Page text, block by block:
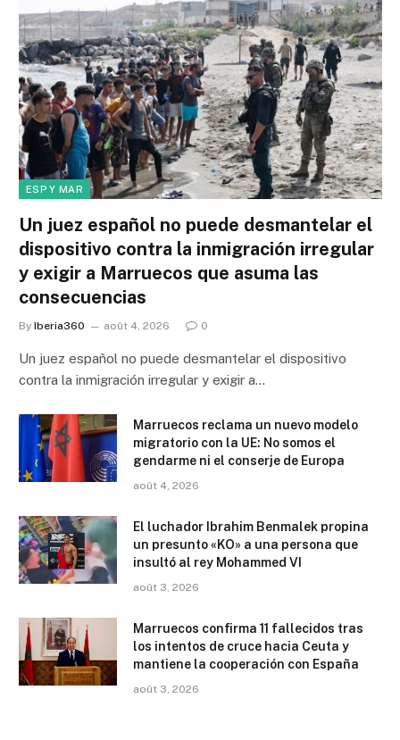
ESP Y MAR
Un juez español no puede desmantelar el
dispositivo contra la inmigración irregular
y exigir a Marruecos que asuma las
consecuencias
By Iberia360 août 4, 2026 0
Un juez español no puede desmantelar el dispositivo
contra la inmigración irregular y exigir a…
Marruecos reclama un nuevo modelo
migratorio con la UE: No somos el
gendarme ni el conserje de Europa
août 4, 2026
El luchador Ibrahim Benmalek propina
un presunto «KO» a una persona que
insultó al rey Mohammed VI
août 3, 2026
Marruecos confirma 11 fallecidos tras
los intentos de cruce hacia Ceuta y
mantiene la cooperación con España
août 3, 2026